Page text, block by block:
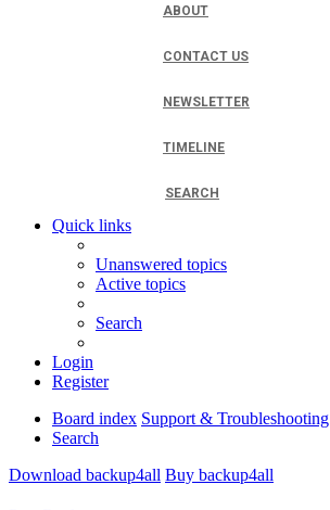
ABOUT
CONTACT US
NEWSLETTER
TIMELINE
SEARCH
Quick links
Unanswered topics
Active topics
Search
Login
Register
Board index Support & Troubleshooting
Search
Download backup4all Buy backup4all